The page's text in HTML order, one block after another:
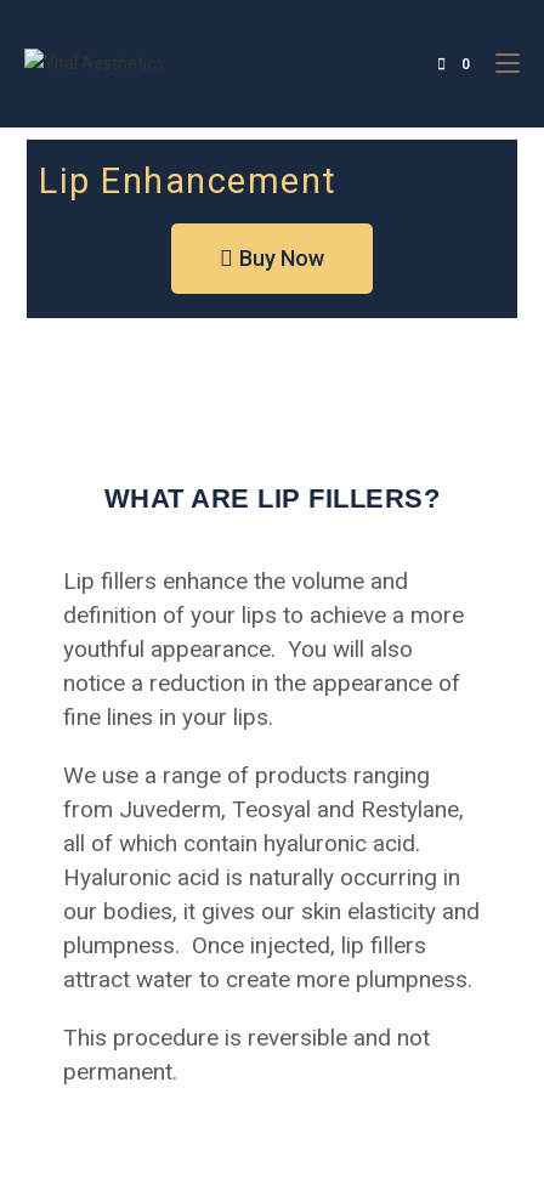
0
Lip Enhancement
Buy Now
WHAT ARE LIP FILLERS?
Lip fillers enhance the volume and
definition of your lips to achieve a more
youthful appearance. You will also
notice a reduction in the appearance of
fine lines in your lips.
We use a range of products ranging
from Juvederm, Teosyal and Restylane,
all of which contain hyaluronic acid.
Hyaluronic acid is naturally occurring in
our bodies, it gives our skin elasticity and
plumpness. Once injected, lip fillers
attract water to create more plumpness.
This procedure is reversible and not
permanent.